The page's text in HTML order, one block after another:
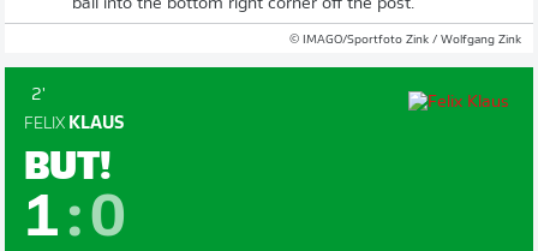
ball into the bottom right corner off the post.
© IMAGO/Sportfoto Zink / Wolfgang Zink
2'
FELIX KLAUS
BUT!
1:0